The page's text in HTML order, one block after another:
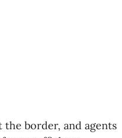
border, and agents